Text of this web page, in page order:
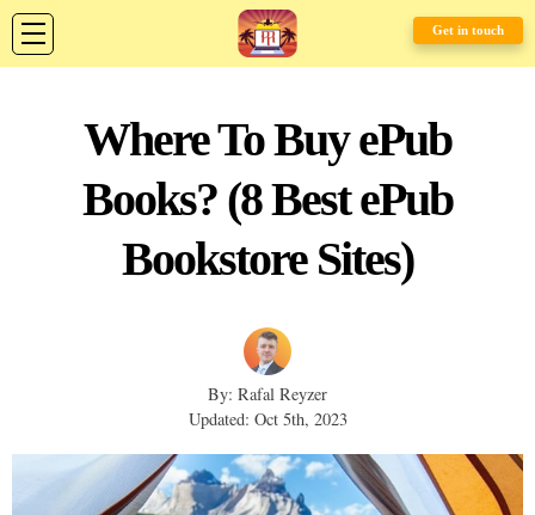
Get in touch
Where To Buy ePub
Books? (8 Best ePub
Bookstore Sites)
By: Rafal Reyzer
Updated: Oct 5th, 2023